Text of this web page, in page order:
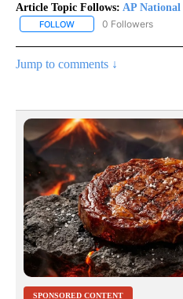
Article Topic Follows: AP National
FOLLOW FOLLOW "AP NATIONAL
0 Followers
Jump to comments ↓
SPONSORED CONTENT